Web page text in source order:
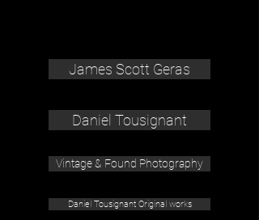
James Scott Geras
Daniel Tousignant
Vintage & Found Photography
Daniel Tousignant Original works